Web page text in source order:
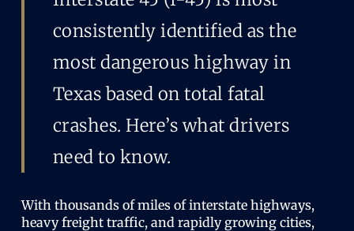
consistently identified as the
most dangerous highway in
Texas based on total fatal
crashes. Here’s what drivers
need to know.
With thousands of miles of interstate highways,
heavy freight traffic, and rapidly growing cities,